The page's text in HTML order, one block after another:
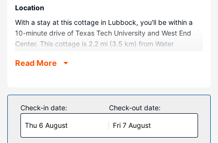
Location
With a stay at this cottage in Lubbock, you'll be within a
10-minute drive of Texas Tech University and West End
Center. This cottage is 2.2 mi (3.5 km) from Water
University.
Make yourself comfortable in this air-conditioned cottage,
featuring a kitchen with an oven and a stovetop. There's a
private patio. Conveniences include a desk and a
microwave.
Read More
Check-in date:
Thu 6 August
Check-out date:
Fri 7 August